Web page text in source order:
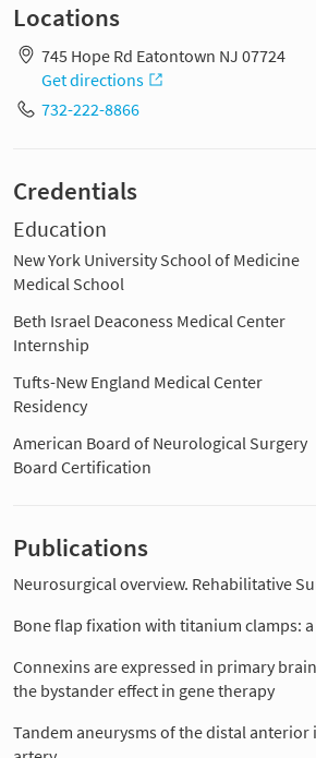
Locations
745 Hope Rd Eatontown NJ 07724
Get directions
732-222-8866
Credentials
Education
New York University School of Medicine
Medical School
Beth Israel Deaconess Medical Center
Internship
Tufts-New England Medical Center
Residency
American Board of Neurological Surgery
Board Certification
Publications
Neurosurgical overview. Rehabilitative
Bone flap fixation with titanium clamps:
Connexins are expressed in primary
the bystander effect in gene therapy
Tandem aneurysms of the distal